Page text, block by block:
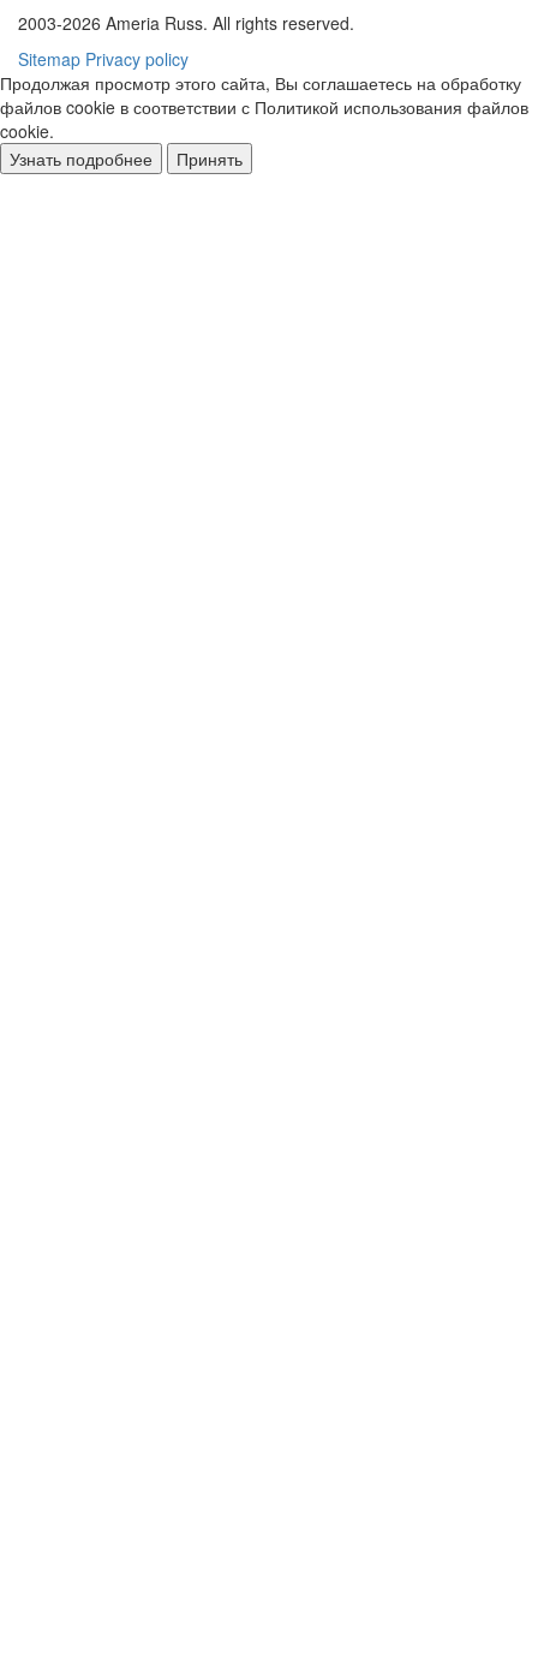
2003-2026 Ameria Russ. All rights reserved.
Sitemap Privacy policy
Продолжая просмотр этого сайта, Вы соглашаетесь на обработку
файлов cookie в соответствии с Политикой использования файлов
cookie.
Узнать подробнее
Принять